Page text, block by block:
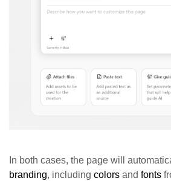
In both cases, the page will
branding, including colors and fonts